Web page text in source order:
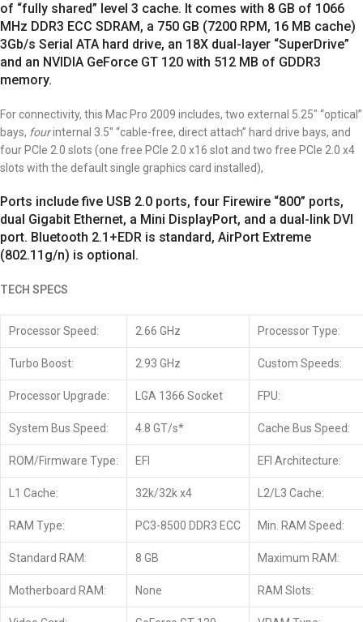
of “fully shared” level 3 cache. It comes with 8 GB of 1066
MHz DDR3 ECC SDRAM, a 750 GB (7200 RPM, 16 MB cache)
3Gb/s Serial ATA hard drive, an 18X dual-layer “SuperDrive”
and an NVIDIA GeForce GT 120 with 512 MB of GDDR3
memory.
For connectivity, this Mac Pro 2009 includes, two external 5.25″ “optical”
bays, fourinternal 3.5″ “cable-free, direct attach” hard drive bays, and
four PCIe 2.0 slots (one free PCIe 2.0 x16 slot and two free PCIe 2.0 x4
slots with the default single graphics card installed),
Ports include five USB 2.0 ports, four Firewire “800” ports,
dual Gigabit Ethernet, a Mini DisplayPort, and a dual-link DVI
port. Bluetooth 2.1+EDR is standard, AirPort Extreme
(802.11g/n) is optional.
TECH SPECS
Processor Speed: 2.66 GHz Processor Type:
Turbo Boost: 2.93 GHz Custom Speeds:
Processor Upgrade: LGA 1366 Socket FPU:
System Bus Speed: 4.8 GT/s* Cache Bus Speed:
ROM/Firmware Type: EFI EFI Architecture:
L1 Cache: 32k/32k x4 L2/L3 Cache:
RAM Type: PC3-8500 DDR3 ECC Min. RAM Speed:
Standard RAM: 8 GB Maximum RAM:
Motherboard RAM: None RAM Slots: